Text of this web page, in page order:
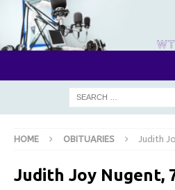
HOME OBITUARIES Judith
Judith Joy Nugent,